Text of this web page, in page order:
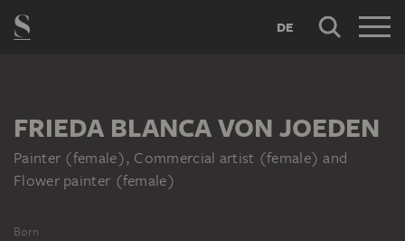
DE
FRIEDA BLANCA VON JOEDEN
Painter (female), Commercial artist (female) and
Flower painter (female)
Born